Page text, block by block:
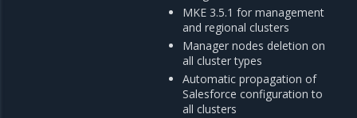
MKE 3.5.1 for management
and regional clusters
Manager nodes deletion on
all cluster types
Automatic propagation of
Salesforce configuration to
all clusters